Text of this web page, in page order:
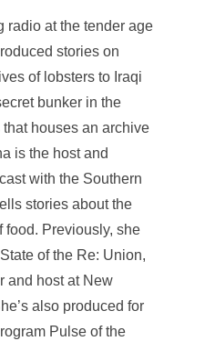
radio at the tender age
stories on
of lobsters to Iraqi
bunker in the
houses an archive
is the host and
with the Southern
stories about the
food. Previously, she
of the Re: Union,
and host at New
also produced for
Pulse of the